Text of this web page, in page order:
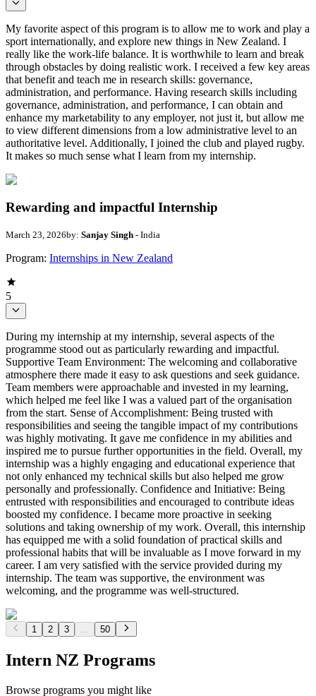
My favorite aspect of this program is to allow me to work and play a
sport internationally, and explore new things in New Zealand. I
really like the work-life balance. It is worthwhile to learn and break
through obstacles by doing realistic work. I received a few key areas
that benefit and teach me in research skills: governance,
administration, and performance. Having research skills including
governance, administration, and performance, I can obtain and
enhance my marketability to any employer, not just it, but allow me
to view different dimensions from a low administrative level to an
authoritative level. Additionally, I joined the club and played rugby.
It makes so much sense what I learn from my internship.
Rewarding and impactful Internship
March 23, 2026by: Sanjay Singh - India
Program: Internships in New Zealand
5
During my internship at my internship, several aspects of the
programme stood out as particularly rewarding and impactful.
Supportive Team Environment: The welcoming and collaborative
atmosphere there made it easy to ask questions and seek guidance.
Team members were approachable and invested in my learning,
which helped me feel like I was a valued part of the organisation
from the start. Sense of Accomplishment: Being trusted with
responsibilities and seeing the tangible impact of my contributions
was highly motivating. It gave me confidence in my abilities and
inspired me to pursue further opportunities in the field. Overall, my
internship was a highly engaging and educational experience that
not only enhanced my technical skills but also helped me grow
personally and professionally. Confidence and Initiative: Being
entrusted with responsibilities and encouraged to contribute ideas
boosted my confidence. I became more proactive in seeking
solutions and taking ownership of my work. Overall, this internship
has equipped me with a solid foundation of practical skills and
professional habits that will be invaluable as I move forward in my
career. I am very satisfied with the service provided during my
internship. The team was supportive, the environment was
welcoming, and the programme was well-structured.
1 2 3 50
Intern NZ Programs
Browse programs you might like